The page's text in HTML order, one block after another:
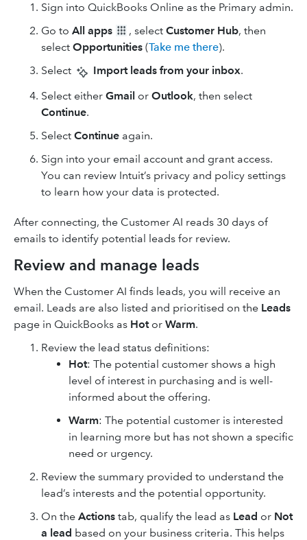
Sign into QuickBooks Online as the Primary admin.
Go to All apps , select Customer Hub, then
select Opportunities (Take me there).
Select
Import leads from your inbox.
Select either Gmail or Outlook, then select
Continue.
Select Continue again.
Sign into your email account and grant access.
You can review Intuit’s privacy and policy settings
to learn how your data is protected.
After connecting, the Customer AI reads 30 days of
emails to identify potential leads for review.
Review and manage leads
When the Customer AI finds leads, you will receive an
email. Leads are also listed and prioritised on the Leads
page in QuickBooks as Hotor Warm.
Review the lead status definitions:
Hot: The potential customer shows a high
level of interest in purchasing and is well-
informed about the offering.
Warm: The potential customer is interested
in learning more but has not shown a specific
need or urgency.
Review the summary provided to understand the
lead’s interests and the potential opportunity.
On the Actions tab, qualify the lead as Lead or Not
a lead based on your business criteria. This helps